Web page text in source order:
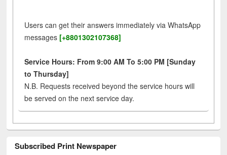
Users can get their answers immediately via WhatsApp
messages [+8801302107368]
Service Hours: From 9:00 AM To 5:00 PM [Sunday
to Thursday]
N.B. Requests received beyond the service hours will
be served on the next service day.
Subscribed Print Newspaper